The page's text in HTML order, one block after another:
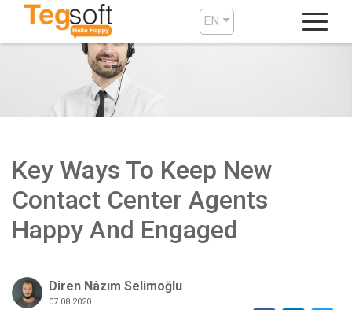
EN
Key Ways To Keep New
Contact Center Agents
Happy And Engaged
Diren Nâzım Selimoğlu
07.08.2020